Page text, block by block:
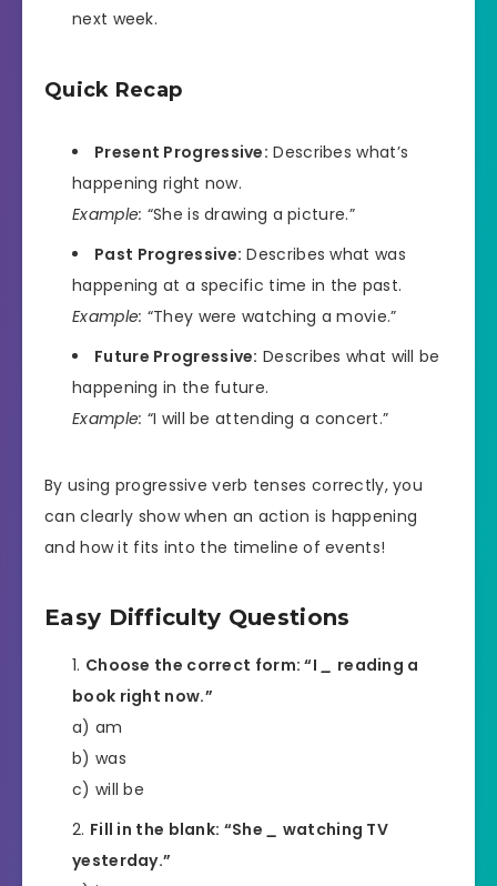
next week.
Quick Recap
Present Progressive: Describes what’s
happening right now.
Example: “She is drawing a picture.”
Past Progressive: Describes what was
happening at a specific time in the past.
Example: “They were watching a movie.”
Future Progressive: Describes what will be
happening in the future.
Example: “I will be attending a concert.”
By using progressive verb tenses correctly, you
can clearly show when an action is happening
and how it fits into the timeline of events!
Easy Difficulty Questions
Choose the correct form: “I
reading a
book right now.”
a) am
b) was
c) will be
Fill in the blank: “She
watching TV
yesterday.”